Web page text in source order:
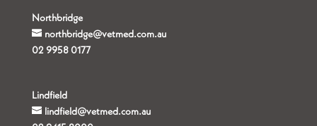
Northbridge
northbridge@vetmed.com.au
02 9958 0177
Lindfield
lindfield@vetmed.com.au